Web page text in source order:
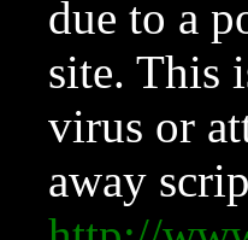
due to a
site. This
virus or
away